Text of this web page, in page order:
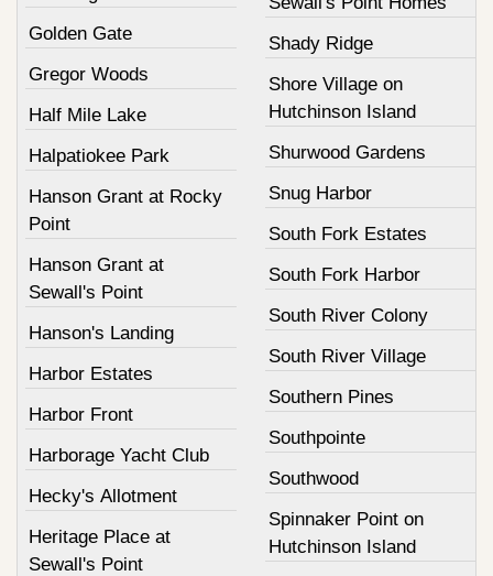
Golden Gate
Gregor Woods
Half Mile Lake
Halpatiokee Park
Hanson Grant at Rocky
Point
Hanson Grant at
Sewall's Point
Hanson's Landing
Harbor Estates
Harbor Front
Harborage Yacht Club
Hecky's Allotment
Heritage Place at
Sewall's Point
Shady Ridge
Shore Village on
Hutchinson Island
Shurwood Gardens
Snug Harbor
South Fork Estates
South Fork Harbor
South River Colony
South River Village
Southern Pines
Southpointe
Southwood
Spinnaker Point on
Hutchinson Island